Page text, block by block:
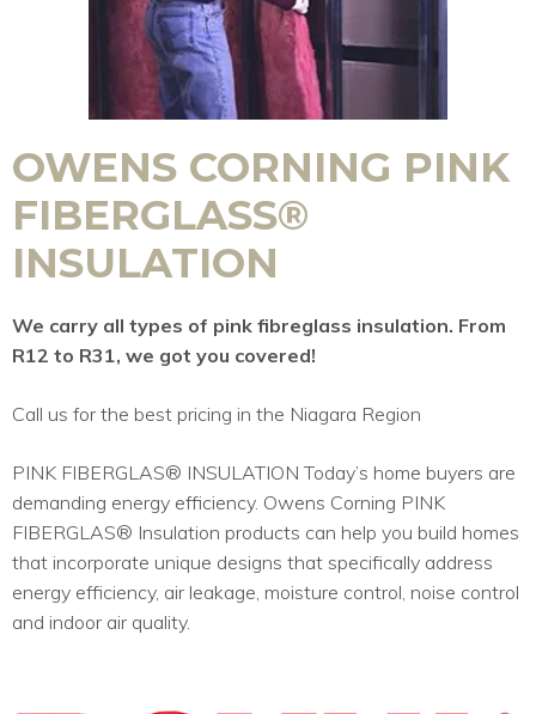
OWENS CORNING PINK
FIBERGLASS®
INSULATION
We carry all types of pink fibreglass insulation. From
R12 to R31, we got you covered!
Call us for the best pricing in the Niagara Region
PINK FIBERGLAS® INSULATION Today’s home buyers are
demanding energy efficiency. Owens Corning PINK
FIBERGLAS® Insulation products can help you build homes
that incorporate unique designs that specifically address
energy efficiency, air leakage, moisture control, noise control
and indoor air quality.